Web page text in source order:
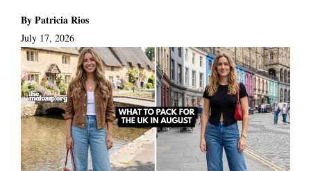
By Patricia Rios
July 17, 2026